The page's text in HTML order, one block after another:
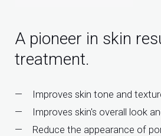
A pioneer in skin
treatment.
Improves skin tone and
Improves skin's overall look
Reduce the appearance of